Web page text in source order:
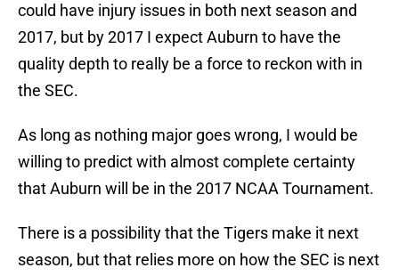
could have injury issues in both next season and
2017, but by 2017 I expect Auburn to have the
quality depth to really be a force to reckon with in
the SEC.
As long as nothing major goes wrong, I would be
willing to predict with almost complete certainty
that Auburn will be in the 2017 NCAA Tournament.
There is a possibility that the Tigers make it next
season, but that relies more on how the SEC is next